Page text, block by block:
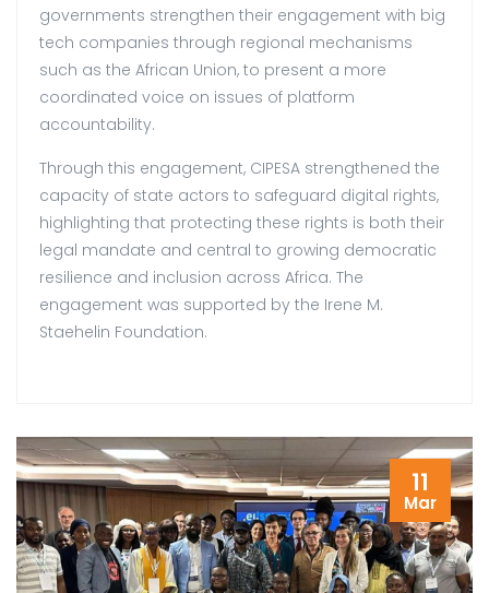
governments strengthen their engagement with big
tech companies through regional mechanisms
such as the African Union, to present a more
coordinated voice on issues of platform
accountability.
Through this engagement, CIPESA strengthened the
capacity of state actors to safeguard digital rights,
highlighting that protecting these rights is both their
legal mandate and central to growing democratic
resilience and inclusion across Africa. The
engagement was supported by the Irene M.
Staehelin Foundation.
11
Mar